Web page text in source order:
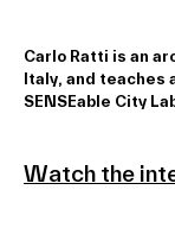
Carlo Ratti is an
Italy, and
SENSEable City
Watch the